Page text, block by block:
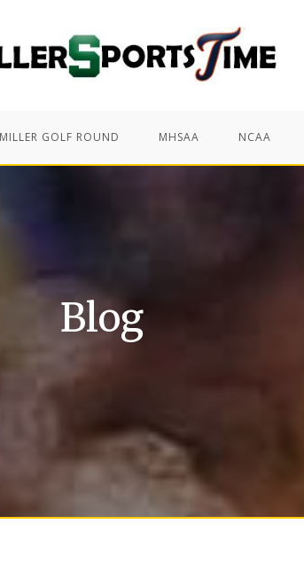
GOLF ROUND MHSAA NCAA
Blog